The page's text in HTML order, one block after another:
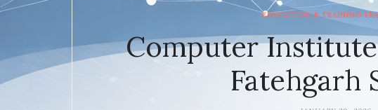
EDUCATION & TRAINING
Computer
Fatehgarh